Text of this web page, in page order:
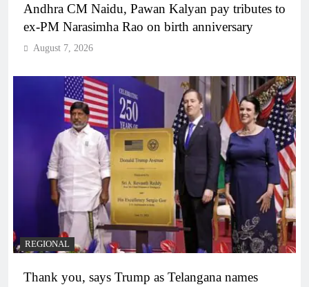
Andhra CM Naidu, Pawan Kalyan pay tributes to
ex-PM Narasimha Rao on birth anniversary
August 7, 2026
REGIONAL
Thank you, says Trump as Telangana names